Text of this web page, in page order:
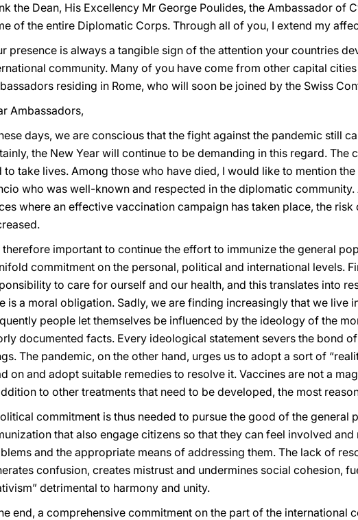
the Dean, His Excellency Mr George Poulides, the Ambassador of
of the entire Diplomatic Corps. Through all of you, I extend my
presence is always a tangible sign of the attention your countries
community. Many of you have come from other capital
residing in Rome, who will soon be joined by the Swiss
Ambassadors,
days, we are conscious that the fight against the pandemic still
the New Year will continue to be demanding in this regard.
to take lives. Among those who have died, I would like to mention
who was well-known and respected in the diplomatic
where an effective vaccination campaign has taken place, the
therefore important to continue the effort to immunize the general
commitment on the personal, political and international levels.
to care for ourself and our health, and this translates into
is a moral obligation. Sadly, we are finding increasingly that we
people let themselves be influenced by the ideology of the
documented facts. Every ideological statement severs the bond
The pandemic, on the other hand, urges us to adopt a sort of
on and adopt suitable remedies to resolve it. Vaccines are not a
to other treatments that need to be developed, the most
commitment is thus needed to pursue the good of the general
that also engage citizens so that they can feel involved
and the appropriate means of addressing them. The lack of
confusion, creates mistrust and undermines social cohesion,
detrimental to harmony and unity.
end, a comprehensive commitment on the part of the international